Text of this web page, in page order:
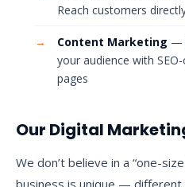
Reach customers
→ Content Marketing —
your audience with
pages
Our Digital
We don’t believe in a “one-
business is unique — different